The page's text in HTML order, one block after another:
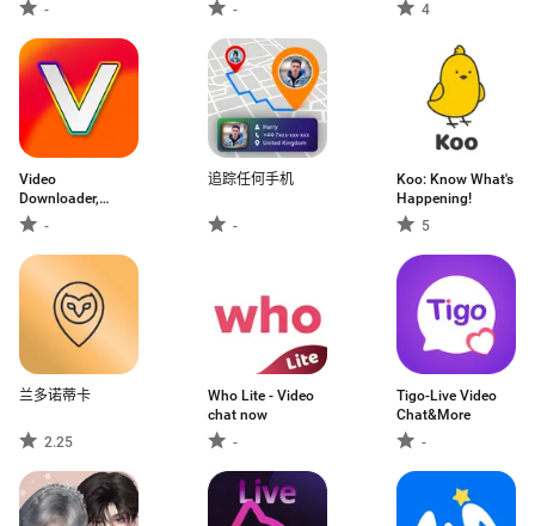
-
-
4
Video
Downloader,
Download Vid
-
追踪任何手机
-
Koo: Know What's
Happening!
5
兰多诺蒂卡
2.25
Who Lite - Video
chat now
-
Tigo-Live Video
Chat&More
-